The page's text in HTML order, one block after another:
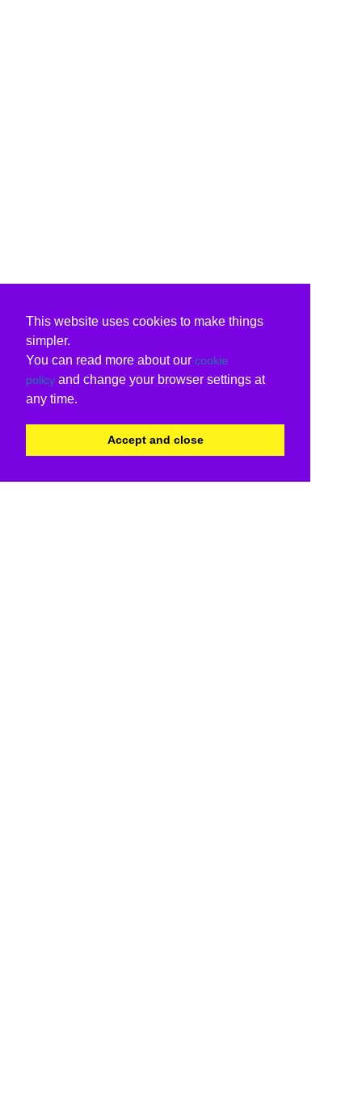
This website uses cookies to make things
simpler.
You can read more about our cookie
policy and change your browser settings at
any time.
Accept and close